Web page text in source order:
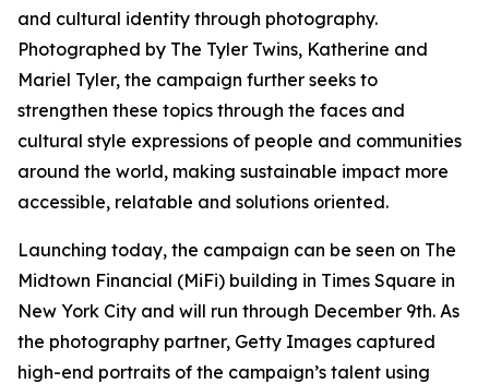
and cultural identity through photography.
Photographed by The Tyler Twins, Katherine and
Mariel Tyler, the campaign further seeks to
strengthen these topics through the faces and
cultural style expressions of people and communities
around the world, making sustainable impact more
accessible, relatable and solutions oriented.
Launching today, the campaign can be seen on The
Midtown Financial (MiFi) building in Times Square in
New York City and will run through December 9th. As
the photography partner, Getty Images captured
high-end portraits of the campaign’s talent using